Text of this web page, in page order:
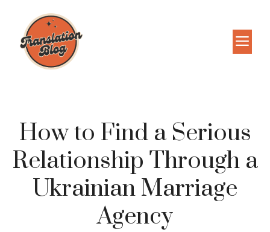
content
How to Find a Serious
Relationship Through a
Ukrainian Marriage
Agency